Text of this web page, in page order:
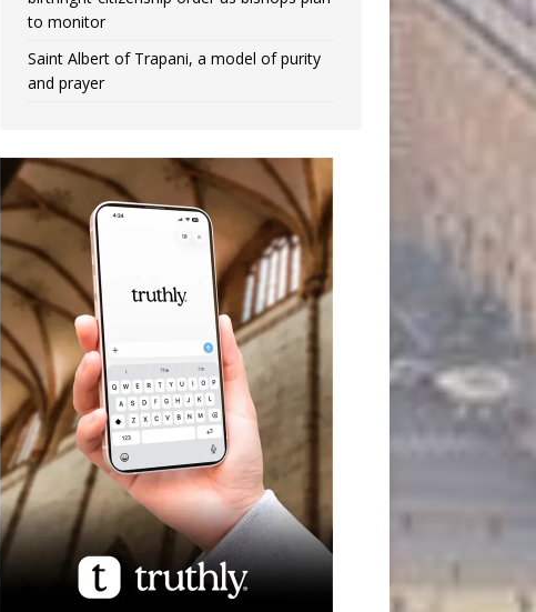
to monitor
Saint Albert of Trapani, a model of purity
and prayer